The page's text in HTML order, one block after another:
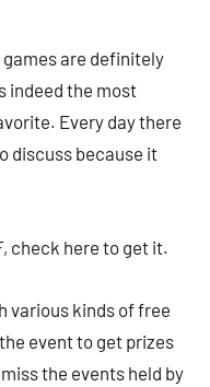
games are definitely
indeed the most
Every day there
discuss because it
check here to get it.
various kinds of free
event to get prizes
the events held by